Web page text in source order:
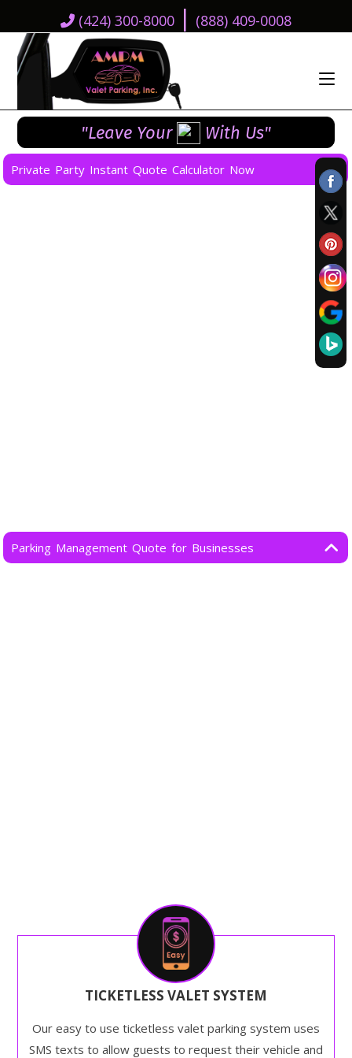
(424) 300-8000 | (888) 409-0008
"Leave Your With Us"
Private Party Instant Quote Calculator Now
Parking Management Quote for Businesses
TICKETLESS VALET SYSTEM
Our easy to use ticketless valet parking system uses
SMS texts to allow guests to request their vehicle and